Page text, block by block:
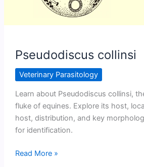
Pseudodiscus collinsi
Veterinary Parasitology
Learn about Pseudodiscus collinsi,
fluke of equines. Explore its host,
host, distribution, and key
for identification.
Pseudodiscus
Read More »